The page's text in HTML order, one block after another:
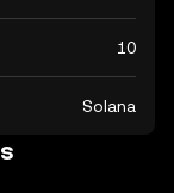
10
Solana